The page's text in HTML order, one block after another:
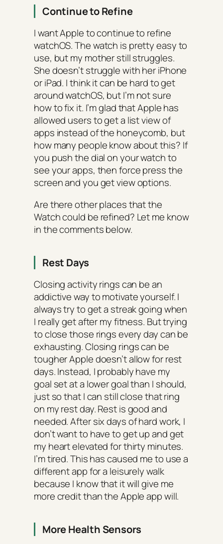
Continue to Refine
I want Apple to continue to refine
watchOS. The watch is pretty easy to
use, but my mother still struggles.
She doesn’t struggle with her iPhone
or iPad. I think it can be hard to get
around watchOS, but I’m not sure
how to fix it. I’m glad that Apple has
allowed users to get a list view of
apps instead of the honeycomb, but
how many people know about this? If
you push the dial on your watch to
see your apps, then force press the
screen and you get view options.
Are there other places that the
Watch could be refined? Let me know
in the comments below.
Rest Days
Closing activity rings can be an
addictive way to motivate yourself. I
always try to get a streak going when
I really get after my fitness. But trying
to close those rings every day can be
exhausting. Closing rings can be
tougher Apple doesn’t allow for rest
days. Instead, I probably have my
goal set at a lower goal than I should,
just so that I can still close that ring
on my rest day. Rest is good and
needed. After six days of hard work, I
don’t want to have to get up and get
my heart elevated for thirty minutes.
I’m tired. This has caused me to use a
different app for a leisurely walk
because I know that it will give me
more credit than the Apple app will.
More Health Sensors